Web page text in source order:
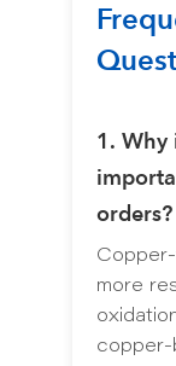
1. Why
orders?
more
copper-